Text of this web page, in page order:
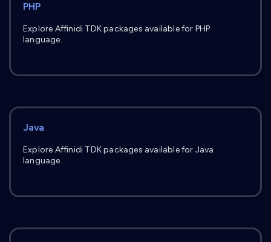
PHP
Explore Affinidi TDK packages available for PHP
language.
Java
Explore Affinidi TDK packages available for Java
language.